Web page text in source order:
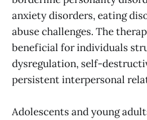
anxiety disorders, eating
abuse challenges. The
beneficial for individuals
dysregulation, self-
persistent interpersonal
Adolescents and young